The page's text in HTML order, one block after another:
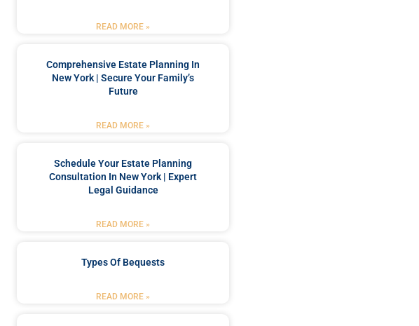
READ MORE »
Comprehensive Estate Planning In
New York | Secure Your Family’s
Future
READ MORE »
Schedule Your Estate Planning
Consultation In New York | Expert
Legal Guidance
READ MORE »
Types Of Bequests
READ MORE »